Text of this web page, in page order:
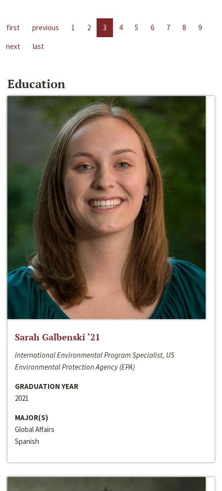
first previous 1 2 3 4 5 6 7 8
9
next
last
Education
Sarah Galbenski ‘21
International Environmental Program Specialist, US
Environmental Protection Agency (EPA)
GRADUATION YEAR
2021
MAJOR(S)
Global Affairs
Spanish